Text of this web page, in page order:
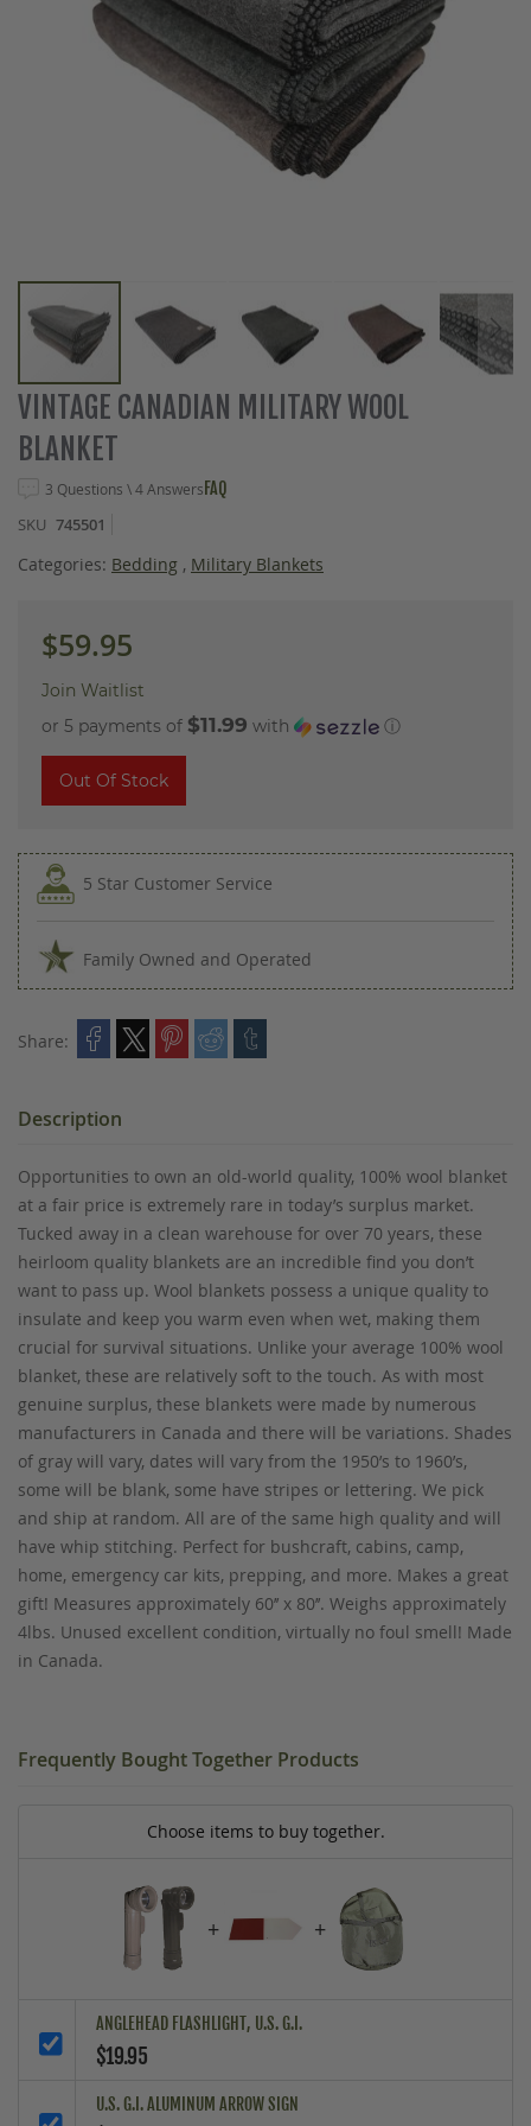
Skip
to
the
the
gallery
VINTAGE CANADIAN MILITARY WOOL
BLANKET
3 Questions \ 4 Answers FAQ
SKU 745501
Categories: Bedding , Military Blankets
$59.95
Join Waitlist
or 5 payments of $11.99 with ⓘ
Out Of Stock
5 Star Customer Service
Family Owned and Operated
Share:
Description
Opportunities to own an old-world quality, 100% wool blanket
at a fair price is extremely rare in today’s surplus market.
Tucked away in a clean warehouse for over 70 years, these
heirloom quality blankets are an incredible find you don’t
want to pass up. Wool blankets possess a unique quality to
insulate and keep you warm even when wet, making them
crucial for survival situations. Unlike your average 100% wool
blanket, these are relatively soft to the touch. As with most
genuine surplus, these blankets were made by numerous
manufacturers in Canada and there will be variations. Shades
of gray will vary, dates will vary from the 1950’s to 1960’s,
some will be blank, some have stripes or lettering. We pick
and ship at random. All are of the same high quality and will
have whip stitching. Perfect for bushcraft, cabins, camp,
home, emergency car kits, prepping, and more. Makes a great
gift! Measures approximately 60’’ x 80’’. Weighs approximately
4lbs. Unused excellent condition, virtually no foul smell! Made
in Canada.
Frequently Bought Together Products
Choose items to buy together.
+ +
ANGLEHEAD FLASHLIGHT, U.S. G.I.
$19.95
U.S. G.I. ALUMINUM ARROW SIGN